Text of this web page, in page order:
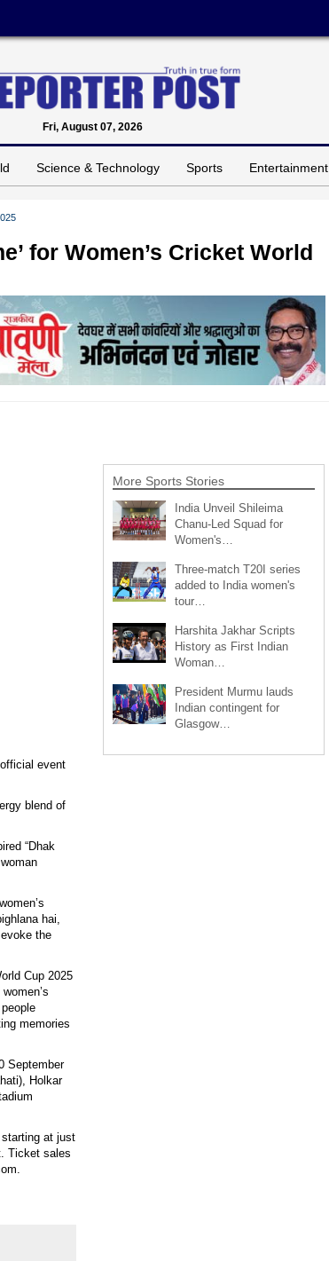
Fri, August 07, 2026
Science & Technology Sports Entertainment
for Women’s Cricket World
event
blend of
“Dhak
hai,
the
Cup 2025
memories
September
Holkar
at just
Ticket sales
More Sports Stories
India Unveil Shileima
Chanu-Led Squad for
Women's…
Three-match T20I series
added to India women's
tour…
Harshita Jakhar Scripts
History as First Indian
Woman…
President Murmu lauds
Indian contingent for
Glasgow…